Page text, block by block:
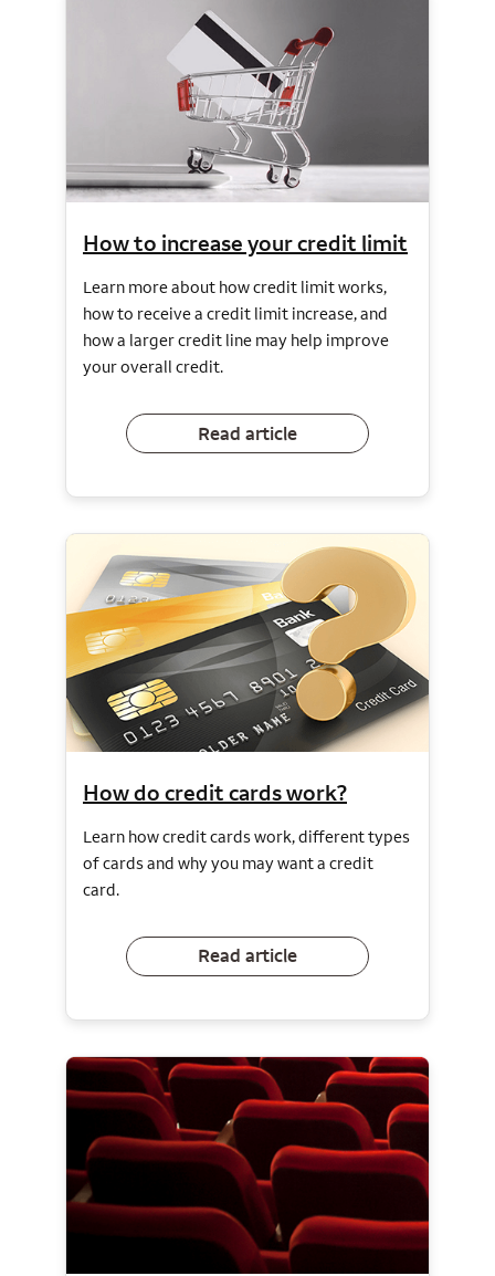
How to increase your credit limit
Learn more about how credit limit works,
how to receive a credit limit increase, and
how a larger credit line may help improve
your overall credit.
Read article
How do credit cards work?
Learn how credit cards work, different types
of cards and why you may want a credit
card.
Read article